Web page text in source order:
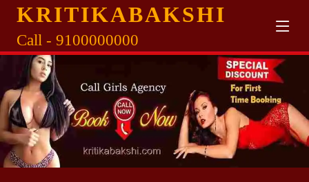
KRITIKABAKSHI
Call - 9100000000